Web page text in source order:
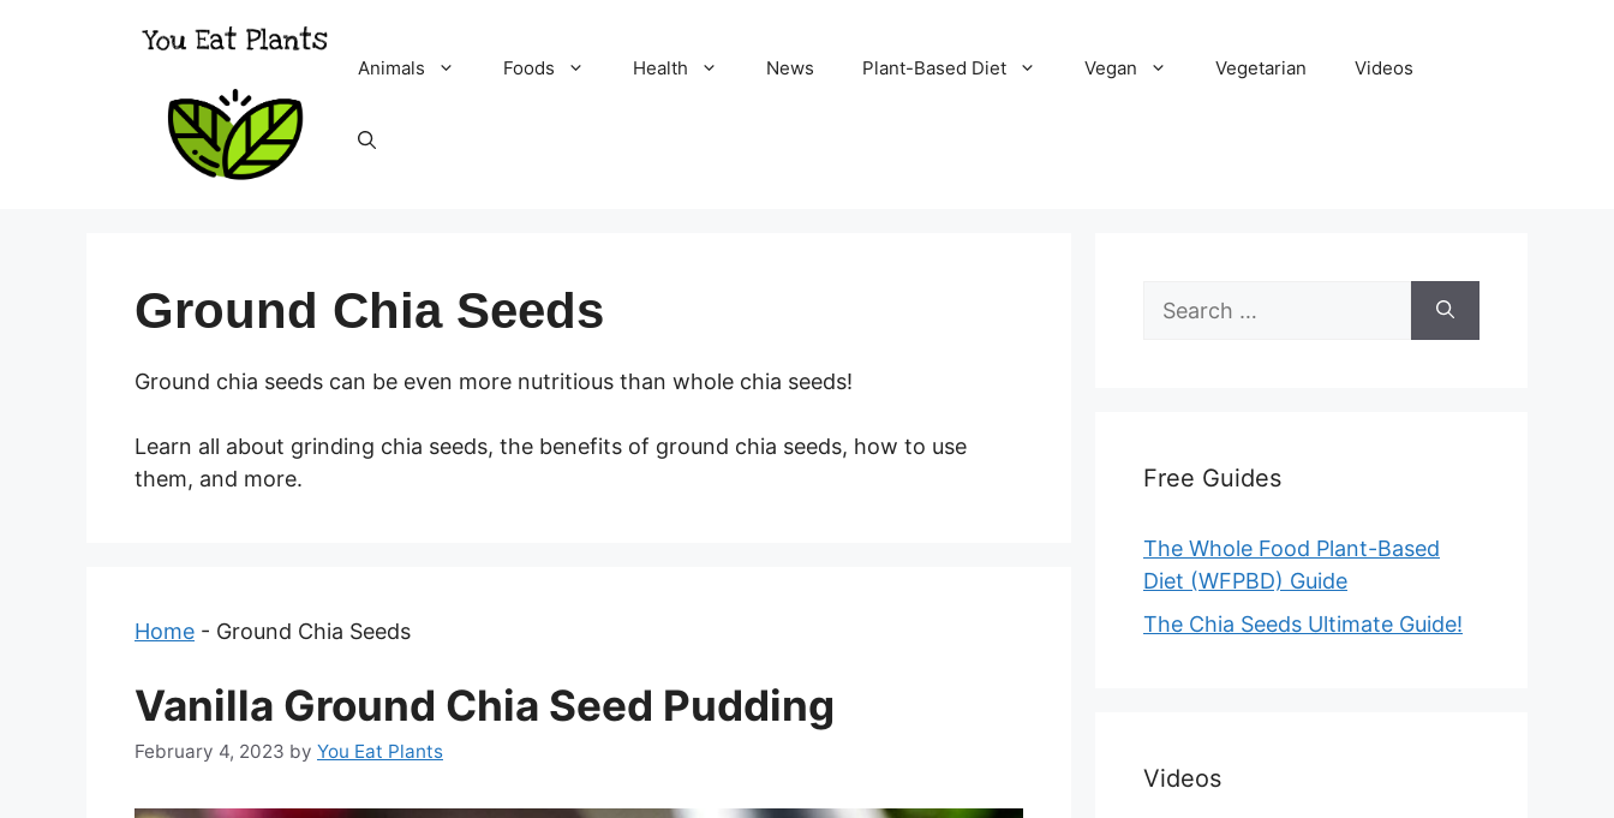
Animals Foods Health News Plant-Based Diet Vegan Vegetarian Videos
Ground Chia Seeds
Ground chia seeds can be even more nutritious than whole chia seeds!
Learn all about grinding chia seeds, the benefits of ground chia seeds, how to use
them, and more.
Home - Ground Chia Seeds
Vanilla Ground Chia Seed Pudding
February 4, 2023 by You Eat Plants
Search
for:
Free Guides
The Whole Food Plant-Based
Diet (WFPBD) Guide
The Chia Seeds Ultimate Guide!
Videos